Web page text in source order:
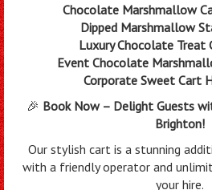
Chocolate Marshmallow
Dipped Marshmallow
Luxury Chocolate Treat
Event Chocolate
Corporate Sweet Cart
🎉 Book Now – Delight Guests
Brighton!
Our stylish cart is a stunning
with a friendly operator and
your hire.